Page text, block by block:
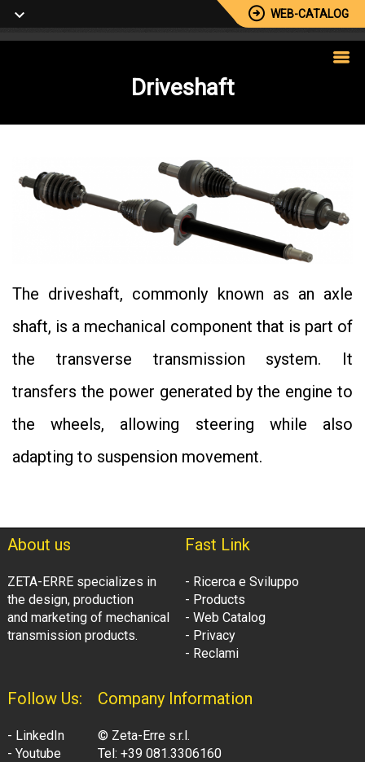
WEB-CATALOG
Driveshaft
The driveshaft, commonly known as an axle
shaft, is a mechanical component that is part of
the transverse transmission system. It
transfers the power generated by the engine to
the wheels, allowing steering while also
adapting to suspension movement.
About us
ZETA-ERRE specializes in
the design, production
and marketing of mechanical
transmission products.
Fast Link
- Ricerca e Sviluppo
- Products
- Web Catalog
- Privacy
- Reclami
Follow Us:
- LinkedIn
- Youtube
Company Information
© Zeta-Erre s.r.l.
Tel: +39 081.3306160